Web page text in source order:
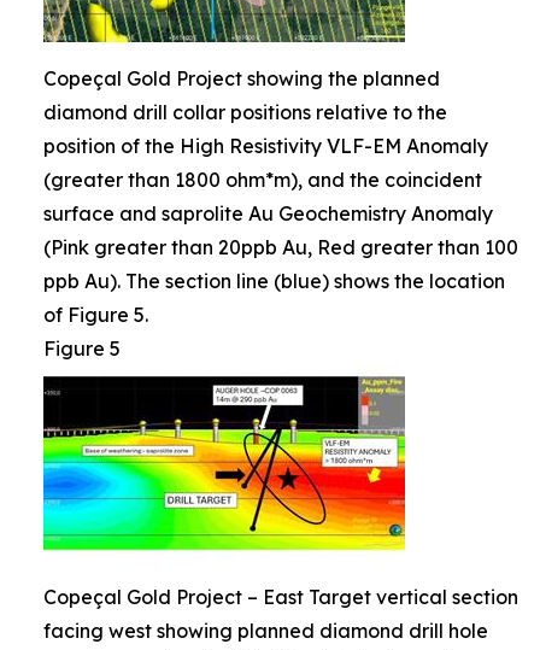
Copeçal Gold Project showing the planned
diamond drill collar positions relative to the
position of the High Resistivity VLF-EM Anomaly
(greater than 1800 ohm*m), and the coincident
surface and saprolite Au Geochemistry Anomaly
(Pink greater than 20ppb Au, Red greater than 100
ppb Au). The section line (blue) shows the location
of Figure 5.
Figure 5
Copeçal Gold Project – East Target vertical section
facing west showing planned diamond drill hole